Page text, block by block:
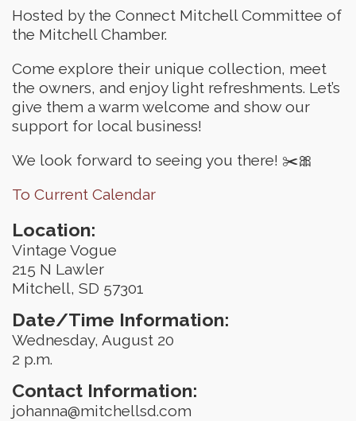
Hosted by the Connect Mitchell Committee of
the Mitchell Chamber.
Come explore their unique collection, meet
the owners, and enjoy light refreshments. Let’s
give them a warm welcome and show our
support for local business!
We look forward to seeing you there! ✂️🎀
To Current Calendar
Location:
Vintage Vogue
215 N Lawler
Mitchell, SD 57301
Date/Time Information:
Wednesday, August 20
2 p.m.
Contact Information:
johanna@mitchellsd.com